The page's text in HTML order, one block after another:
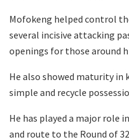
Mofokeng helped control
several incisive attacking
openings for those around
He also showed maturity in
simple and recycle
He has played a major role
and route to the Round of